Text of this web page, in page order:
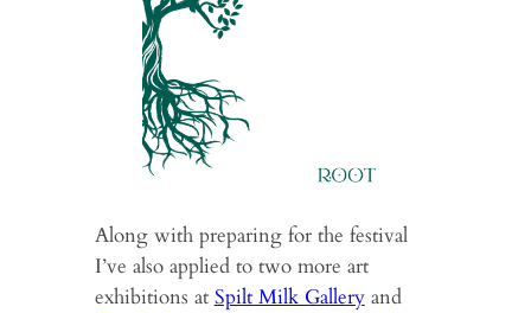
Along with preparing for the festival
I’ve also applied to two more art
exhibitions at Spilt Milk Galleryand